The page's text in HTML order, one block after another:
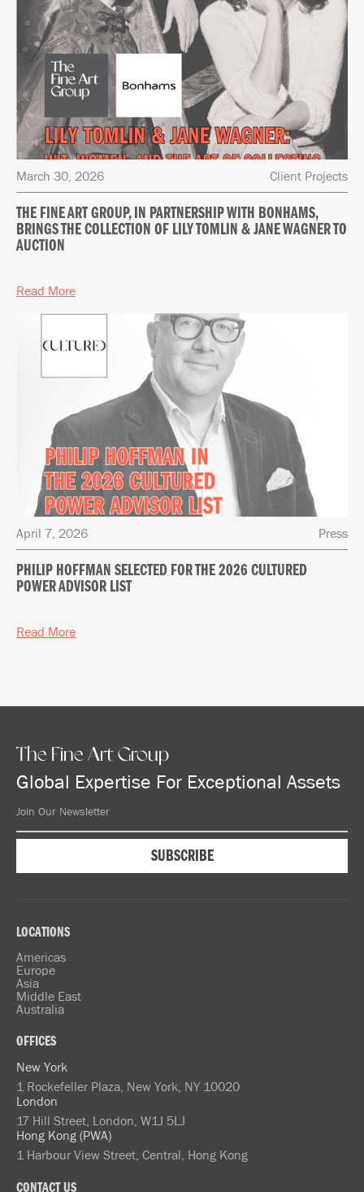
March 30, 2026 Client Projects
THE FINE ART GROUP, IN PARTNERSHIP WITH BONHAMS,
BRINGS THE COLLECTION OF LILY TOMLIN & JANE WAGNER TO
AUCTION
Read More
April 7, 2026 Press
PHILIP HOFFMAN SELECTED FOR THE 2026 CULTURED
POWER ADVISOR LIST
Read More
The Fine Art Group
Global Expertise For Exceptional Assets
LOCATIONS
Americas
Europe
Asia
Middle East
Australia
OFFICES
New York
1 Rockefeller Plaza, New York, NY 10020
London
17 Hill Street, London, W1J 5LJ
Hong Kong (PWA)
1 Harbour View Street, Central, Hong Kong
CONTACT US